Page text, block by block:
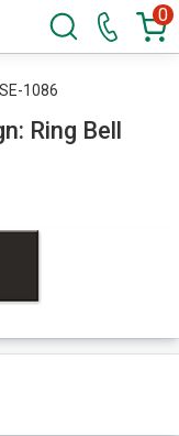
0
SE-1086
Ring Bell